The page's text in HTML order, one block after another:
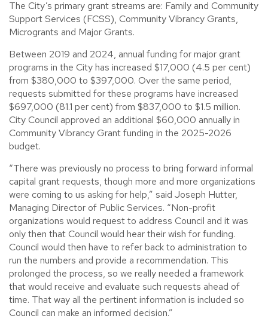
The City’s primary grant streams are: Family and Community
Support Services (FCSS), Community Vibrancy Grants,
Microgrants and Major Grants.
Between 2019 and 2024, annual funding for major grant
programs in the City has increased $17,000 (4.5 per cent)
from $380,000 to $397,000. Over the same period,
requests submitted for these programs have increased
$697,000 (81.1 per cent) from $837,000 to $1.5 million.
City Council approved an additional $60,000 annually in
Community Vibrancy Grant funding in the 2025-2026
budget.
“There was previously no process to bring forward informal
capital grant requests, though more and more organizations
were coming to us asking for help,” said Joseph Hutter,
Managing Director of Public Services. “Non-profit
organizations would request to address Council and it was
only then that Council would hear their wish for funding.
Council would then have to refer back to administration to
run the numbers and provide a recommendation. This
prolonged the process, so we really needed a framework
that would receive and evaluate such requests ahead of
time. That way all the pertinent information is included so
Council can make an informed decision.”